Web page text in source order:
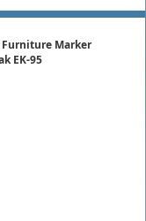
Furniture Marker
EK-95